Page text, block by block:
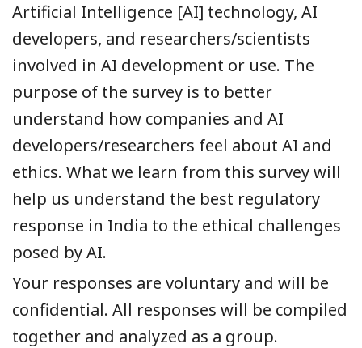
Artificial Intelligence [AI] technology, AI
developers, and researchers/scientists
involved in AI development or use. The
purpose of the survey is to better
understand how companies and AI
developers/researchers feel about AI and
ethics. What we learn from this survey will
help us understand the best regulatory
response in India to the ethical challenges
posed by AI.
Your responses are voluntary and will be
confidential. All responses will be compiled
together and analyzed as a group.